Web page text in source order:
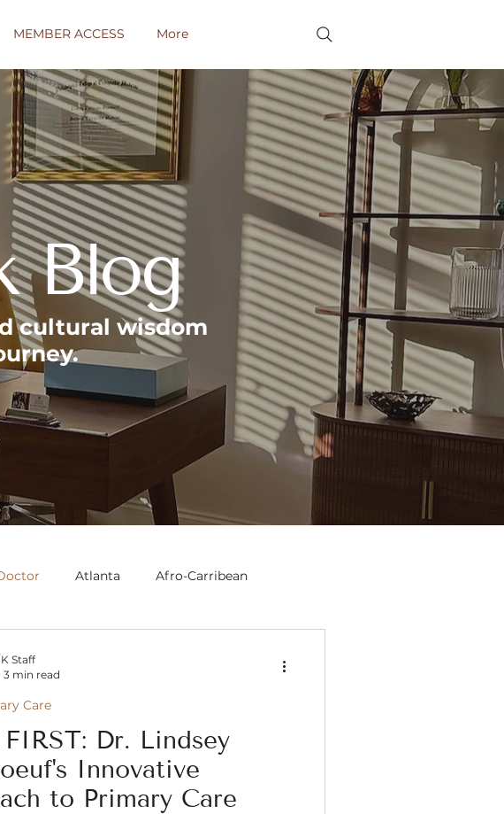
MEMBER ACCESS More
Blog
cultural wisdom
Atlanta Afro-Carribean
FIRST: Dr. Lindsey
Innovative
to Primary Care
Care
Staff
3 min read